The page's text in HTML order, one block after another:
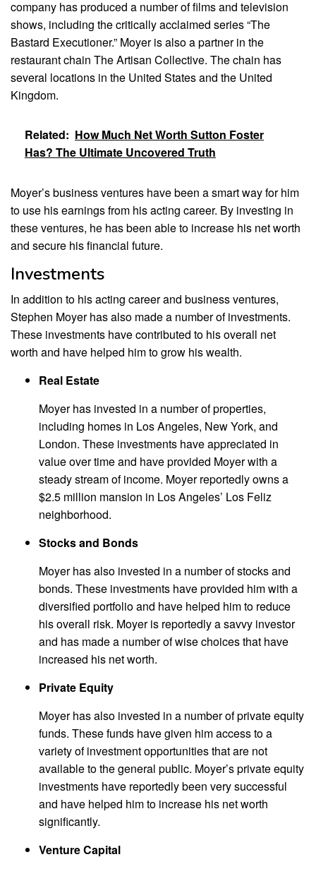
company has produced a number of films and television
shows, including the critically acclaimed series “The
Bastard Executioner.” Moyer is also a partner in the
restaurant chain The Artisan Collective. The chain has
several locations in the United States and the United
Kingdom.
Related: How Much Net Worth Sutton Foster
Has? The Ultimate Uncovered Truth
Moyer’s business ventures have been a smart way for him
to use his earnings from his acting career. By investing in
these ventures, he has been able to increase his net worth
and secure his financial future.
Investments
In addition to his acting career and business ventures,
Stephen Moyer has also made a number of investments.
These investments have contributed to his overall net
worth and have helped him to grow his wealth.
Real Estate
Moyer has invested in a number of properties,
including homes in Los Angeles, New York, and
London. These investments have appreciated in
value over time and have provided Moyer with a
steady stream of income. Moyer reportedly owns a
$2.5 million mansion in Los Angeles’ Los Feliz
neighborhood.
Stocks and Bonds
Moyer has also invested in a number of stocks and
bonds. These investments have provided him with a
diversified portfolio and have helped him to reduce
his overall risk. Moyer is reportedly a savvy investor
and has made a number of wise choices that have
increased his net worth.
Private Equity
Moyer has also invested in a number of private equity
funds. These funds have given him access to a
variety of investment opportunities that are not
available to the general public. Moyer’s private equity
investments have reportedly been very successful
and have helped him to increase his net worth
significantly.
Venture Capital